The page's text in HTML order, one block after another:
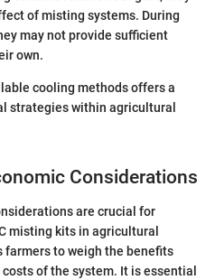
of misting systems. During
may not provide sufficient
own.
cooling methods offers a
strategies within agricultural
Considerations
are crucial for
misting kits in agricultural
farmers to weigh the benefits
of the system. It is essential